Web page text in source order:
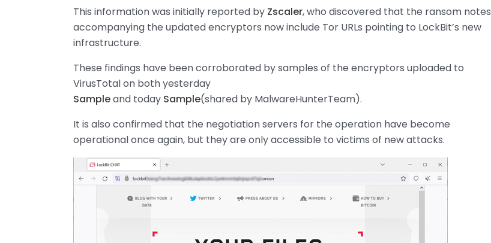
This information was initially reported by Zscaler, who discovered that the ransom notes
accompanying the updated encryptors now include Tor URLs pointing to LockBit’s new
infrastructure.
These findings have been corroborated by samples of the encryptors uploaded to
VirusTotal on both yesterday
Sampleand today Sample(shared by MalwareHunterTeam).
It is also confirmed that the negotiation servers for the operation have become
operational once again, but they are only accessible to victims of new attacks.